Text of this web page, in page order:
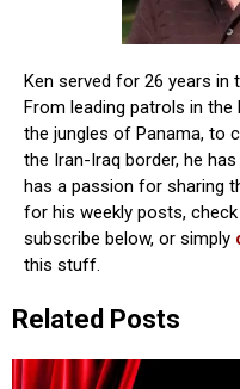
Ken served for 26 years in
From leading patrols in
the jungles of Panama, to
the Iran-Iraq border, he
has a passion for sharing
for his weekly posts,
subscribe below, or simply
this stuff.
Related Posts